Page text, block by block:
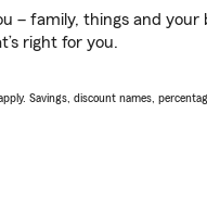
– family, things and your
right for you.
Savings, discount names,